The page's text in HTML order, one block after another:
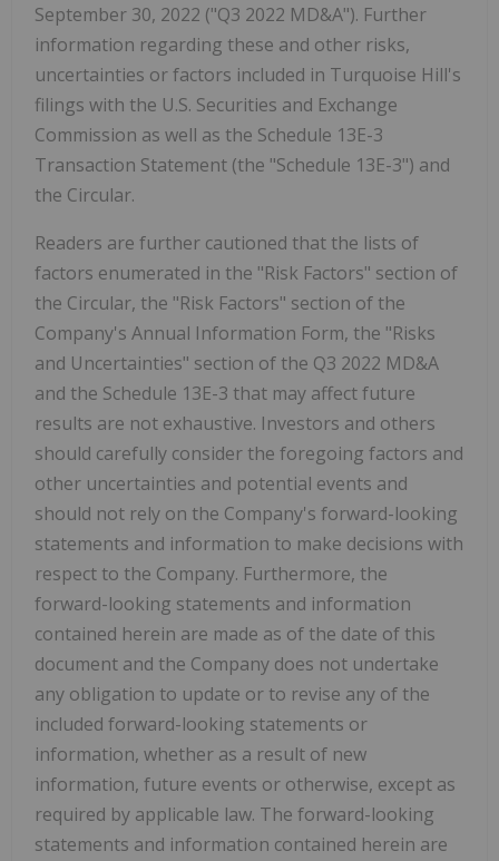
September 30, 2022 ("Q3 2022 MD&A"). Further
information regarding these and other risks,
uncertainties or factors included in Turquoise Hill's
filings with the U.S. Securities and Exchange
Commission as well as the Schedule 13E-3
Transaction Statement (the "Schedule 13E-3") and
the Circular.
Readers are further cautioned that the lists of
factors enumerated in the "Risk Factors" section of
the Circular, the "Risk Factors" section of the
Company's Annual Information Form, the "Risks
and Uncertainties" section of the Q3 2022 MD&A
and the Schedule 13E-3 that may affect future
results are not exhaustive. Investors and others
should carefully consider the foregoing factors and
other uncertainties and potential events and
should not rely on the Company's forward-looking
statements and information to make decisions with
respect to the Company. Furthermore, the
forward-looking statements and information
contained herein are made as of the date of this
document and the Company does not undertake
any obligation to update or to revise any of the
included forward-looking statements or
information, whether as a result of new
information, future events or otherwise, except as
required by applicable law. The forward-looking
statements and information contained herein are